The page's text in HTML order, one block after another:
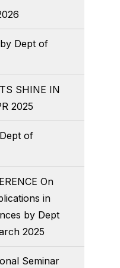
Dept of
SHINE IN
2025
of
On
in
by Dept
2025
Seminar